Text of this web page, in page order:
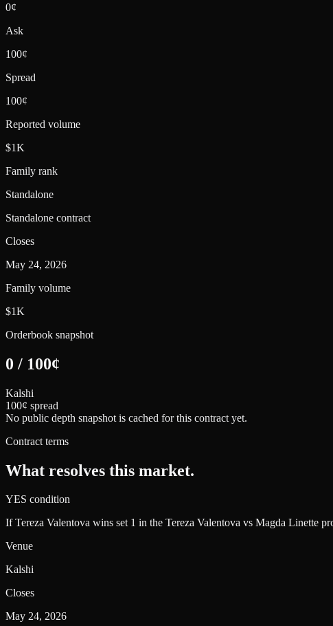
0¢
Ask
100¢
Spread
100¢
Reported volume
$1K
Family rank
Standalone
Standalone contract
Closes
May 24, 2026
Family volume
$1K
Orderbook snapshot
0 / 100¢
Kalshi
100¢ spread
No public depth snapshot is cached for this contract yet.
Contract terms
What resolves this market.
YES condition
If Tereza Valentova wins set 1 in the Tereza Valentova vs Magda Linette
Venue
Kalshi
Closes
May 24, 2026